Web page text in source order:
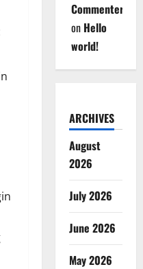
Commenter
on Hello
world!
ARCHIVES
August
2026
July 2026
June 2026
May 2026